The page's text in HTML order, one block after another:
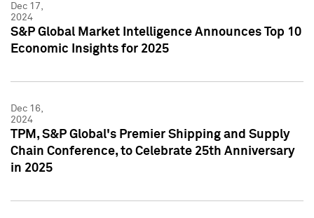
Dec 17,
2024
S&P Global Market Intelligence Announces Top 10
Economic Insights for 2025
Dec 16,
2024
TPM, S&P Global's Premier Shipping and Supply
Chain Conference, to Celebrate 25th Anniversary
in 2025